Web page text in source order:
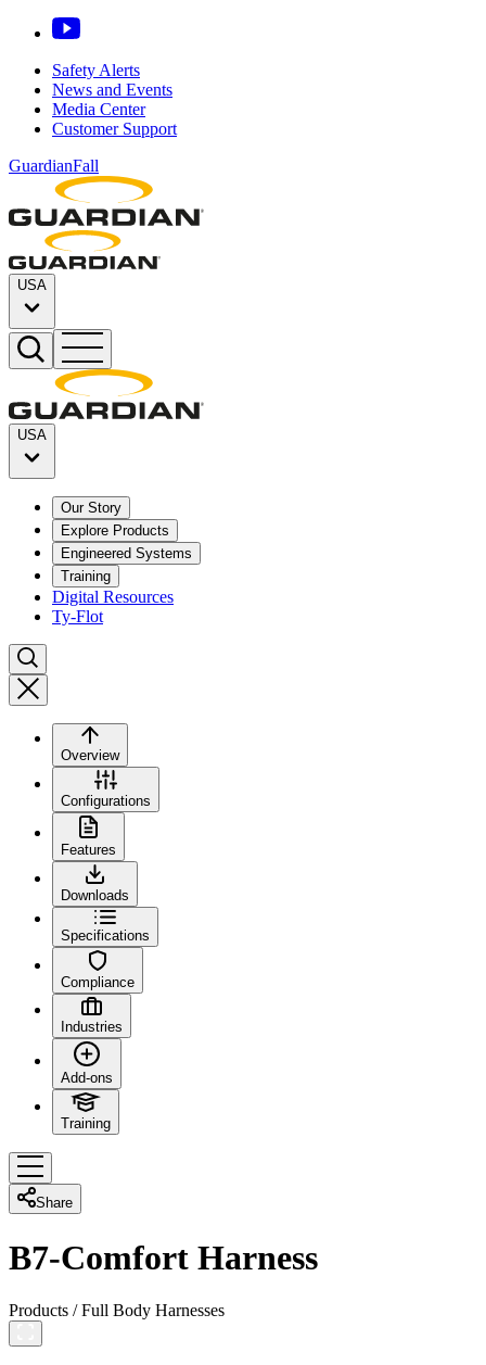
Safety Alerts
News and Events
Media Center
Customer Support
GuardianFall
USA
USA
Our Story
Explore Products
Engineered Systems
Training
Digital Resources
Ty-Flot
Overview
Configurations
Features
Downloads
Specifications
Compliance
Industries
Add-ons
Training
Share
B7-Comfort Harness
Products /Full Body Harnesses